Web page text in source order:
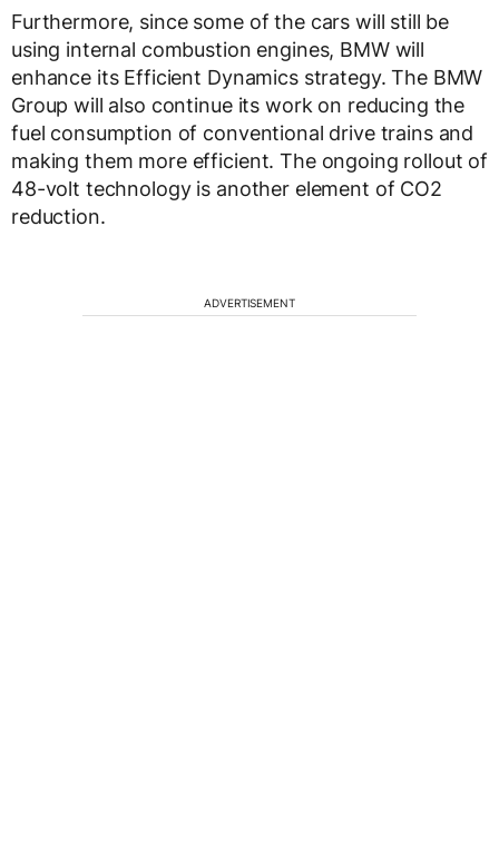
Furthermore, since some of the cars will still be
using internal combustion engines, BMW will
enhance its Efficient Dynamics strategy. The BMW
Group will also continue its work on reducing the
fuel consumption of conventional drive trains and
making them more efficient. The ongoing rollout of
48-volt technology is another element of CO2
reduction.
ADVERTISEMENT